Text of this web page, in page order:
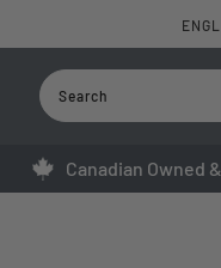
Canadian Owned